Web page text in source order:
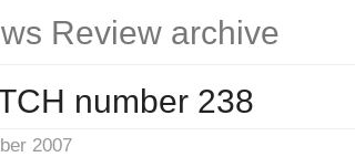
Review archive
number 238
2007